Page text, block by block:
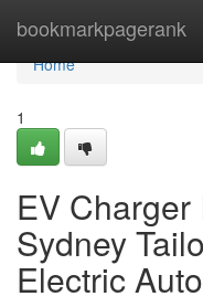
bookmarkpagerank
Home
Home
1
EV
Sydney
Electric